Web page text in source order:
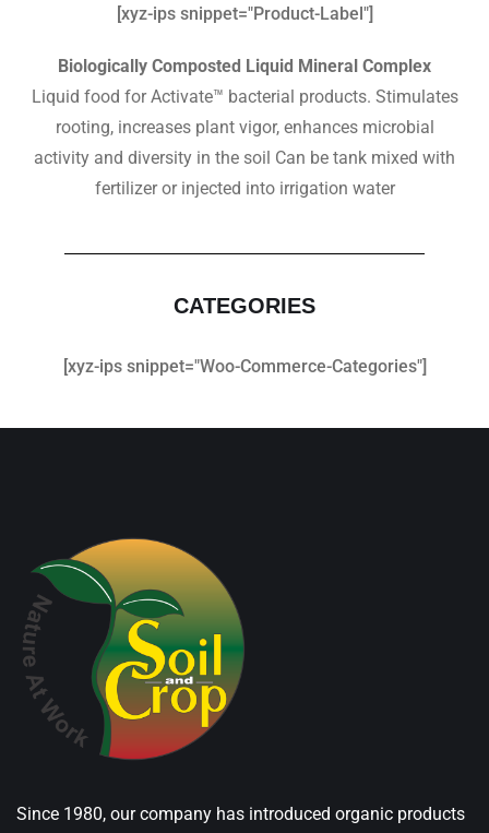
[xyz-ips snippet="Product-Label"]
Biologically Composted Liquid Mineral Complex
Liquid food for Activate™ bacterial products. Stimulates
rooting, increases plant vigor, enhances microbial
activity and diversity in the soil Can be tank mixed with
fertilizer or injected into irrigation water
CATEGORIES
[xyz-ips snippet="Woo-Commerce-Categories"]
Since 1980, our company has introduced organic products